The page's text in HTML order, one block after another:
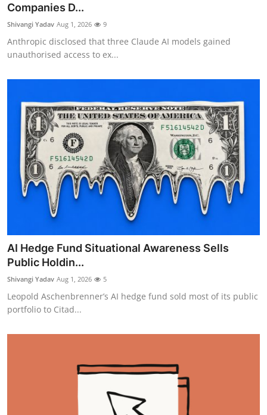
Companies D...
Shivangi Yadav Aug 1, 2026 9
Anthropic disclosed that three Claude AI models gained
unauthorised access to ex...
AI Hedge Fund Situational Awareness Sells
Public Holdin...
Shivangi Yadav Aug 1, 2026 5
Leopold Aschenbrenner’s AI hedge fund sold most of its public
portfolio to Citad...